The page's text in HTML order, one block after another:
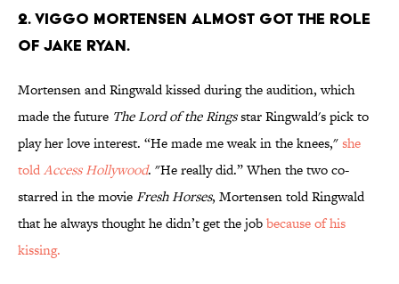
2. VIGGO MORTENSEN ALMOST GOT THE ROLE
OF JAKE RYAN.
Mortensen and Ringwald kissed during the audition, which
made the future The Lord of the Ringsstar Ringwald's pick to
play her love interest. “He made me weak in the knees,"she
toldAccess Hollywood. "He really did.” When the two co-
starred in the movieFresh Horses, Mortensen told Ringwald
that he always thought he didn’t get the jobbecause of his
kissing.